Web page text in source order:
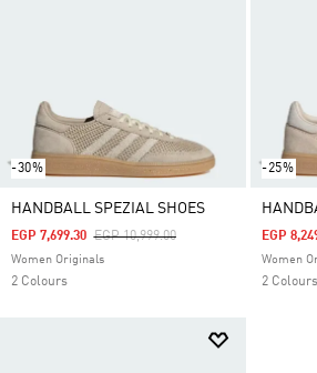
-30%
HANDBALL SPEZIAL SHOES
Price Reduced From
EGP 10,999.00To
EGP 7,699.30
Women Originals
2 Colours
-25%
EGP
Women
2 Colours